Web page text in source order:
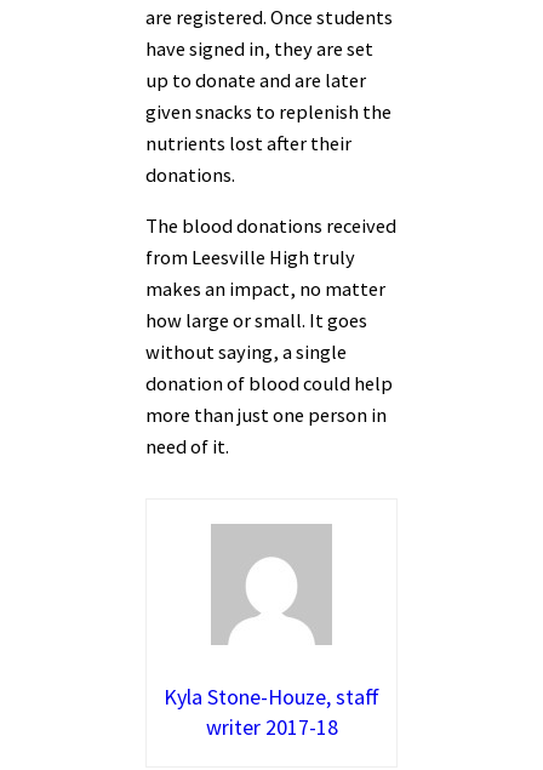
are registered. Once students
have signed in, they are set
up to donate and are later
given snacks to replenish the
nutrients lost after their
donations.
The blood donations received
from Leesville High truly
makes an impact, no matter
how large or small. It goes
without saying, a single
donation of blood could help
more than just one person in
need of it.
Kyla Stone-Houze, staff
writer 2017-18